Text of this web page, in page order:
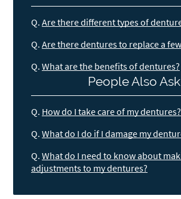
Q. Are there different types of
Q. Are there dentures to replace a
Q. What are the benefits of dentures?
People Also Ask
Q. How do I take care of my dentures?
Q. What do I do if I damage my
Q. What do I need to know about
adjustments to my dentures?